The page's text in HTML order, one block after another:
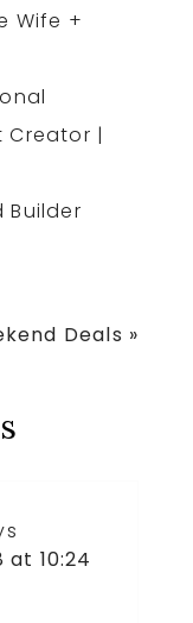
Wife +
Creator |
Builder
Deals »
at 10:24